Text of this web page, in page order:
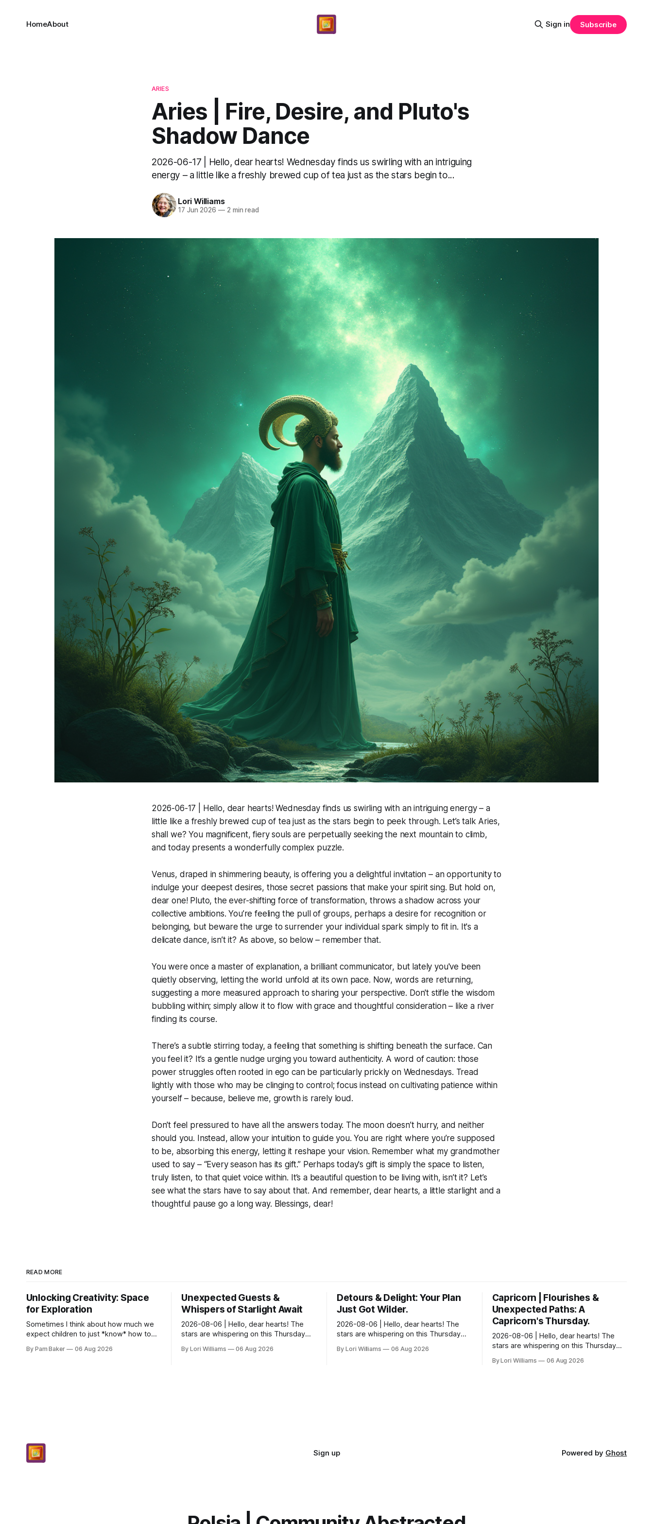
HomeAbout Sign in Subscribe
ARIES
Aries | Fire, Desire, and Pluto's
Shadow Dance
2026-06-17 | Hello, dear hearts! Wednesday finds us swirling with an intriguing
energy – a little like a freshly brewed cup of tea just as the stars begin to...
Lori Williams
17 Jun 2026 —2 min read
2026-06-17 | Hello, dear hearts! Wednesday finds us swirling with an intriguing energy – a
little like a freshly brewed cup of tea just as the stars begin to peek through. Let’s talk Aries,
shall we? You magnificent, fiery souls are perpetually seeking the next mountain to climb,
and today presents a wonderfully complex puzzle.
Venus, draped in shimmering beauty, is offering you a delightful invitation – an opportunity to
indulge your deepest desires, those secret passions that make your spirit sing. But hold on,
dear one! Pluto, the ever-shifting force of transformation, throws a shadow across your
collective ambitions. You’re feeling the pull of groups, perhaps a desire for recognition or
belonging, but beware the urge to surrender your individual spark simply to fit in. It's a
delicate dance, isn’t it? As above, so below – remember that.
You were once a master of explanation, a brilliant communicator, but lately you've been
quietly observing, letting the world unfold at its own pace. Now, words are returning,
suggesting a more measured approach to sharing your perspective. Don't stifle the wisdom
bubbling within; simply allow it to flow with grace and thoughtful consideration – like a river
finding its course.
There’s a subtle stirring today, a feeling that something is shifting beneath the surface. Can
you feel it? It’s a gentle nudge urging you toward authenticity. A word of caution: those
power struggles often rooted in ego can be particularly prickly on Wednesdays. Tread
lightly with those who may be clinging to control; focus instead on cultivating patience within
yourself – because, believe me, growth is rarely loud.
Don't feel pressured to have all the answers today. The moon doesn’t hurry, and neither
should you. Instead, allow your intuition to guide you. You are right where you’re supposed
to be, absorbing this energy, letting it reshape your vision. Remember what my grandmother
used to say – “Every season has its gift.” Perhaps today's gift is simply the space to listen,
truly listen, to that quiet voice within. It’s a beautiful question to be living with, isn’t it? Let’s
see what the stars have to say about that. And remember, dear hearts, a little starlight and a
thoughtful pause go a long way. Blessings, dear!
READ MORE
Unlocking Creativity: Space
for Exploration
Sometimes I think about how much we
expect children to just *know* how to
school alongside long division and diag...
By Pam Baker 06 Aug 2026
Unexpected Guests &
Whispers of Starlight Await
2026-08-06 | Hello, dear hearts! The
stars are whispering on this Thursday…
today. Amused in a loving way, mind you
By Lori Williams 06 Aug 2026
Detours & Delight: Your Plan
Just Got Wilder.
2026-08-06 | Hello, dear hearts! The
stars are whispering on this Thursday…
they see swirling around you, Aquarius.
By Lori Williams 06 Aug 2026
Capricorn | Flourishes &
Unexpected Paths: A
Capricorn's Thursday.
2026-08-06 | Hello, dear hearts! The
stars are whispering on this Thursday…
message for you, Capricorn. There’s a
By Lori Williams 06 Aug 2026
Sign up Powered by Ghost